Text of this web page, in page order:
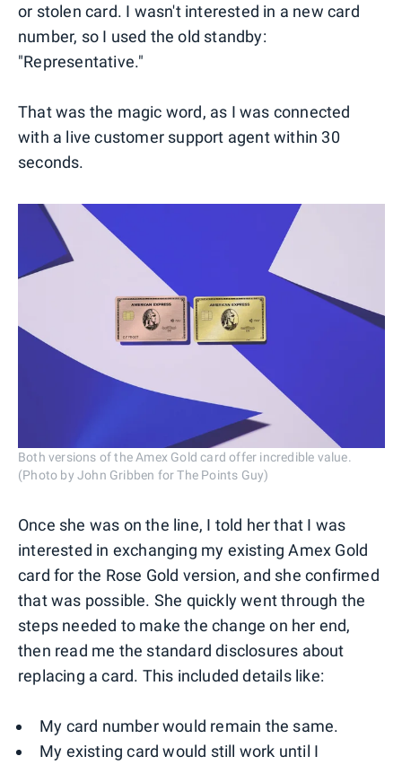
or stolen card. I wasn't interested in a new card
number, so I used the old standby:
"Representative."
That was the magic word, as I was connected
with a live customer support agent within 30
seconds.
Both versions of the Amex Gold card offer incredible value.
(Photo by John Gribben for The Points Guy)
Once she was on the line, I told her that I was
interested in exchanging my existing Amex Gold
card for the Rose Gold version, and she confirmed
that was possible. She quickly went through the
steps needed to make the change on her end,
then read me the standard disclosures about
replacing a card. This included details like:
My card number would remain the same.
My existing card would still work until I